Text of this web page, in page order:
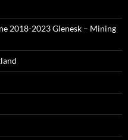
2018-2023 Glenesk – Mining